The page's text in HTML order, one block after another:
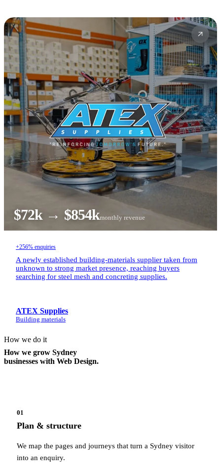
$72k → $854kmonthly revenue
+256% enquiries
A newly established building-materials supplier taken from
unknown to strong market presence, reaching buyers
searching for steel mesh and concreting supplies.
ATEX Supplies
Building materials
How we do it
How we grow Sydney
businesses with Web Design.
01
Plan & structure
We map the pages and journeys that turn a Sydney visitor
into an enquiry.